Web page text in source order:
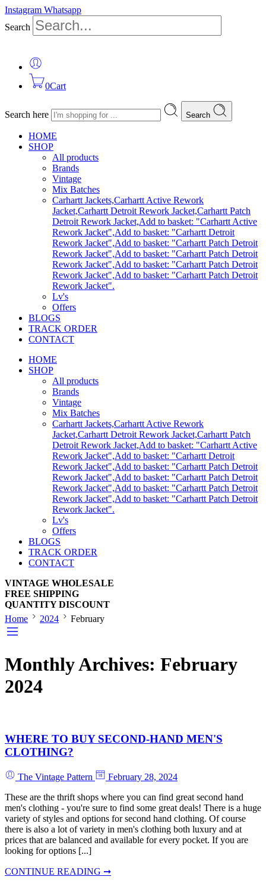
Instagram Whatsapp
Search
0Cart
Search here Search
HOME
SHOP
All products
Brands
Vintage
Mix Batches
Carhartt Jackets,Carhartt Active Rework
Jacket,Carhartt Detroit Rework Jacket,Carhartt Patch
Detroit Rework Jacket,Add to basket: "Carhartt Active
Rework Jacket",Add to basket: "Carhartt Detroit
Rework Jacket",Add to basket: "Carhartt Patch Detroit
Rework Jacket",Add to basket: "Carhartt Patch Detroit
Rework Jacket",Add to basket: "Carhartt Patch Detroit
Rework Jacket",Add to basket: "Carhartt Patch Detroit
Rework Jacket".
Lv's
Offers
BLOGS
TRACK ORDER
CONTACT
HOME
SHOP
All products
Brands
Vintage
Mix Batches
Carhartt Jackets,Carhartt Active Rework
Jacket,Carhartt Detroit Rework Jacket,Carhartt Patch
Detroit Rework Jacket,Add to basket: "Carhartt Active
Rework Jacket",Add to basket: "Carhartt Detroit
Rework Jacket",Add to basket: "Carhartt Patch Detroit
Rework Jacket",Add to basket: "Carhartt Patch Detroit
Rework Jacket",Add to basket: "Carhartt Patch Detroit
Rework Jacket",Add to basket: "Carhartt Patch Detroit
Rework Jacket".
Lv's
Offers
BLOGS
TRACK ORDER
CONTACT
VINTAGE WHOLESALE
FREE SHIPPING
QUANTITY DISCOUNT
Home
2024 February
Monthly Archives: February
2024
WHERE TO BUY SECOND-HAND MEN'S
CLOTHING?
The Vintage Pattern
February 28, 2024
These are the thrift shops where you can find great second hand
men's clothing - you're sure to find some great deals! There is a huge
variety of styles and options for second hand clothing. Of course
there is also a lot of variety in men's clothing both luxury and at
prices that are balanced and available for every pocket. If you are
looking for options [...]
CONTINUE READING ➞